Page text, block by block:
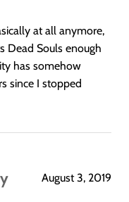
at all anymore,
Dead Souls enough
has somehow
since I stopped
August 3, 2019